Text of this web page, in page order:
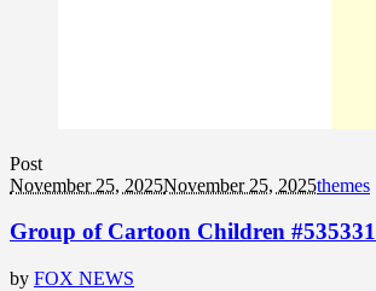
Post
November 25, 2025November 25, 2025themes
Group of Cartoon Children #535331
by FOX NEWS